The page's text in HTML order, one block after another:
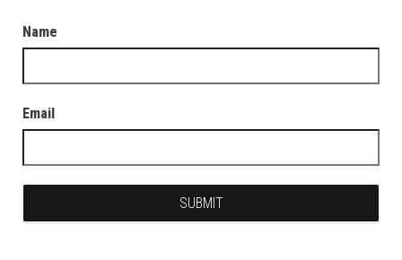
Name
Email